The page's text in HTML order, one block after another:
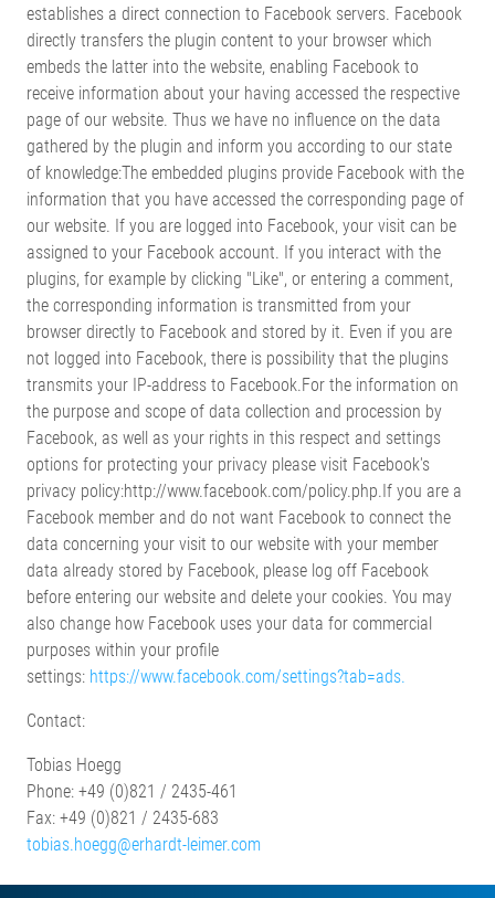
establishes a direct connection to Facebook servers. Facebook
directly transfers the plugin content to your browser which
embeds the latter into the website, enabling Facebook to
receive information about your having accessed the respective
page of our website. Thus we have no influence on the data
gathered by the plugin and inform you according to our state
of knowledge:The embedded plugins provide Facebook with the
information that you have accessed the corresponding page of
our website. If you are logged into Facebook, your visit can be
assigned to your Facebook account. If you interact with the
plugins, for example by clicking "Like", or entering a comment,
the corresponding information is transmitted from your
browser directly to Facebook and stored by it. Even if you are
not logged into Facebook, there is possibility that the plugins
transmits your IP-address to Facebook.For the information on
the purpose and scope of data collection and procession by
Facebook, as well as your rights in this respect and settings
options for protecting your privacy please visit Facebook's
privacy policy:http://www.facebook.com/policy.php.If you are a
Facebook member and do not want Facebook to connect the
data concerning your visit to our website with your member
data already stored by Facebook, please log off Facebook
before entering our website and delete your cookies. You may
also change how Facebook uses your data for commercial
purposes within your profile
settings: https://www.facebook.com/settings?tab=ads.
Contact:
Tobias Hoegg
Phone: +49 (0)821 / 2435-461
Fax: +49 (0)821 / 2435-683
tobias.hoegg@erhardt-leimer.com